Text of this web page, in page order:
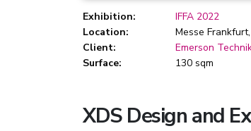
Exhibition:
IFFA 2022
Location:
Messe Frankfurt,
Client:
Emerson
Surface:
130 sqm
XDS Design and